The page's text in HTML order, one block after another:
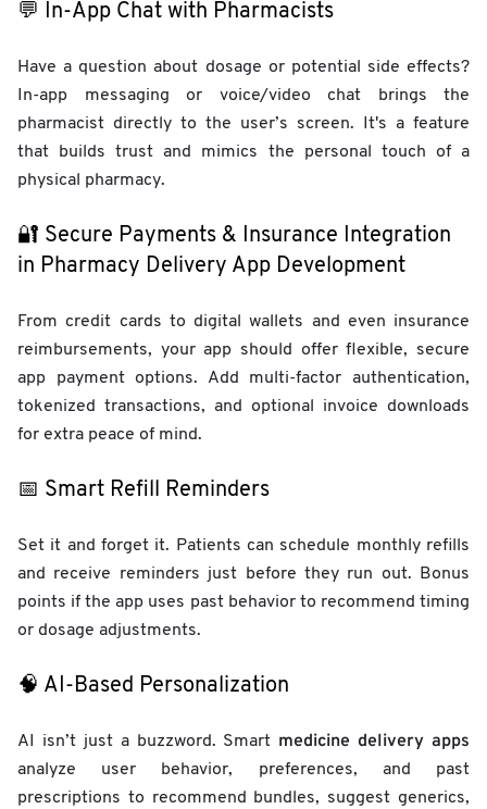
💬 In-App Chat with Pharmacists
Have a question about dosage or potential side effects?
In-app messaging or voice/video chat brings the
pharmacist directly to the user’s screen. It's a feature
that builds trust and mimics the personal touch of a
physical pharmacy.
🔐 Secure Payments & Insurance Integration
in Pharmacy Delivery App Development
From credit cards to digital wallets and even insurance
reimbursements, your app should offer flexible, secure
app payment options. Add multi-factor authentication,
tokenized transactions, and optional invoice downloads
for extra peace of mind.
📅 Smart Refill Reminders
Set it and forget it. Patients can schedule monthly refills
and receive reminders just before they run out. Bonus
points if the app uses past behavior to recommend timing
or dosage adjustments.
🧠 AI-Based Personalization
AI isn’t just a buzzword. Smart medicine delivery apps
analyze user behavior, preferences, and past
prescriptions to recommend bundles, suggest generics,